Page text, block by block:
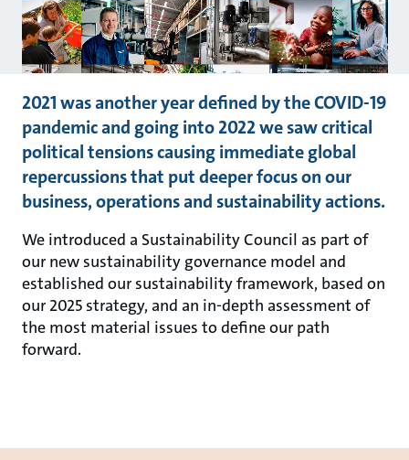
2021 was another year defined by the COVID-19
pandemic and going into 2022 we saw critical
political tensions causing immediate global
repercussions that put deeper focus on our
business, operations and sustainability actions.
We introduced a Sustainability Council as part of
our new sustainability governance model and
established our sustainability framework, based on
our 2025 strategy, and an in-depth assessment of
the most material issues to define our path
forward.